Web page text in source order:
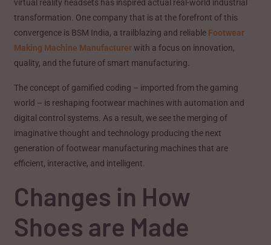
virtual reality headsets has inspired actual real-world industrial
transformation. One company that is at the forefront of this
convergence is BSM India, a trailblazing and reliable Footwear
Making Machine Manufacturerwith a focus on innovation,
quality, and the future of smart manufacturing.
The concept of gamified coding – imported from the gaming
world – is reshaping footwear machines with automation and
digital control systems. As a result, we see the merging of
imaginative thought and technology producing the next
generation of footwear manufacturing machines that are
efficient, interactive, and intelligent.
Changes in How
Shoes are Made